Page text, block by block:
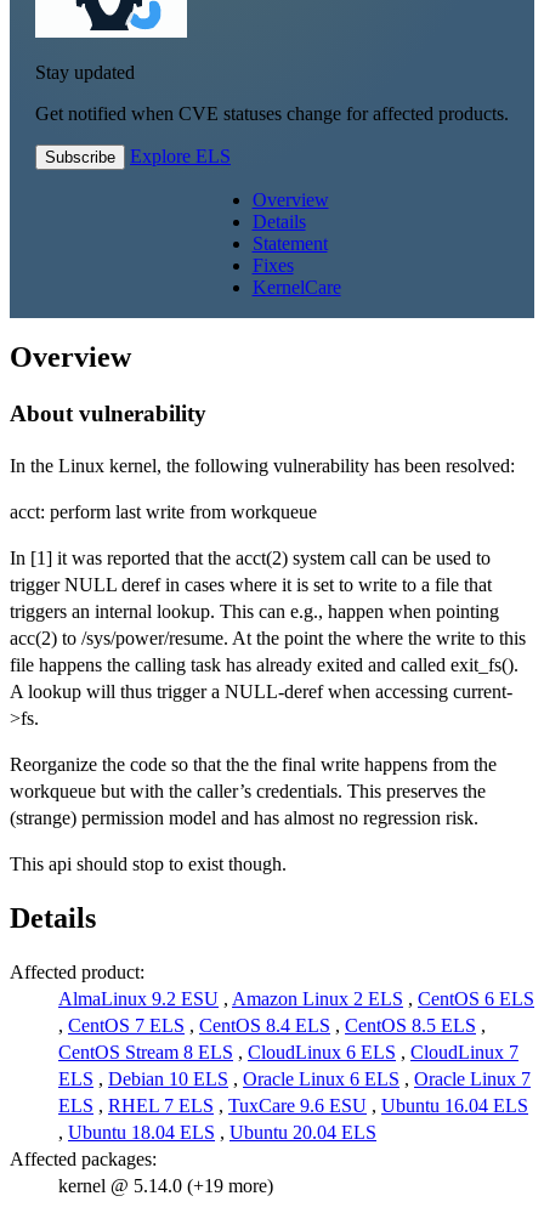
Stay updated
Get notified when CVE statuses change for affected products.
Subscribe Explore ELS
Overview
Details
Statement
Fixes
KernelCare
Overview
About vulnerability
In the Linux kernel, the following vulnerability has been resolved:
acct: perform last write from workqueue
In [1] it was reported that the acct(2) system call can be used to
trigger NULL deref in cases where it is set to write to a file that
triggers an internal lookup. This can e.g., happen when pointing
acc(2) to /sys/power/resume. At the point the where the write to this
file happens the calling task has already exited and called exit_fs().
A lookup will thus trigger a NULL-deref when accessing current-
>fs.
Reorganize the code so that the the final write happens from the
workqueue but with the caller’s credentials. This preserves the
(strange) permission model and has almost no regression risk.
This api should stop to exist though.
Details
Affected product:
AlmaLinux 9.2 ESU , Amazon Linux 2 ELS , CentOS 6 ELS
, CentOS 7 ELS , CentOS 8.4 ELS , CentOS 8.5 ELS ,
CentOS Stream 8 ELS , CloudLinux 6 ELS , CloudLinux 7
ELS , Debian 10 ELS , Oracle Linux 6 ELS , Oracle Linux 7
ELS , RHEL 7 ELS , TuxCare 9.6 ESU , Ubuntu 16.04 ELS
, Ubuntu 18.04 ELS , Ubuntu 20.04 ELS
Affected packages:
kernel @ 5.14.0 (+19 more)